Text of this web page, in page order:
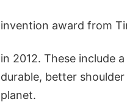
invention award from
in 2012. These include
durable, better
planet.